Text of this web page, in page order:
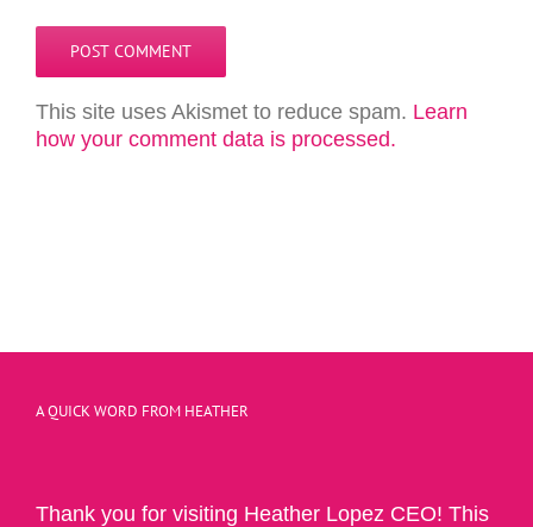
This site uses Akismet to reduce spam. Learn
how your comment data is processed.
A QUICK WORD FROM HEATHER
Thank you for visiting Heather Lopez CEO! This